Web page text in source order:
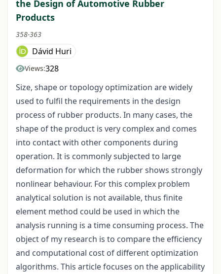
the Design of Automotive Rubber
Products
358-363
Dávid Huri
Views:328
Size, shape or topology optimization are widely
used to fulfil the requirements in the design
process of rubber products. In many cases, the
shape of the product is very complex and comes
into contact with other components during
operation. It is commonly subjected to large
deformation for which the rubber shows strongly
nonlinear behaviour. For this complex problem
analytical solution is not available, thus finite
element method could be used in which the
analysis running is a time consuming process. The
object of my research is to compare the efficiency
and computational cost of different optimization
algorithms. This article focuses on the applicability